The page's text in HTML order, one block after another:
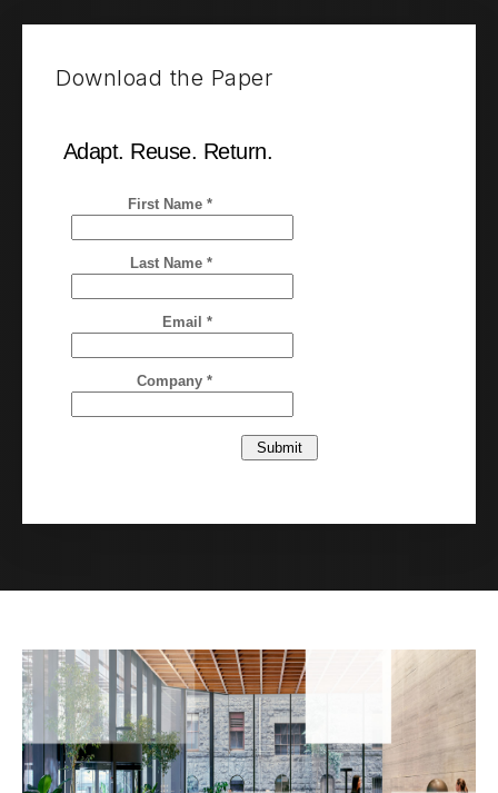
Download the Paper
Adapt. Reuse. Return.
First Name *
Last Name *
Email *
Company *